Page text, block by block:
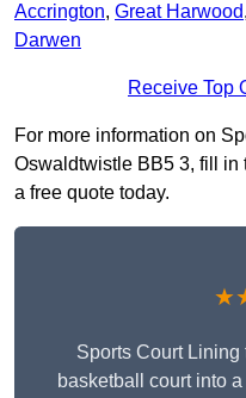
Accrington, Great Harwood,
Darwen
Receive Top
For more information on
Oswaldtwistle BB5 3, fill in
a free quote today.
Sports Court Lining
basketball court into